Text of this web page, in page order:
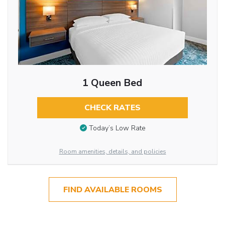
1 Queen Bed
CHECK RATES
Today’s Low Rate
Room amenities, details, and policies
FIND AVAILABLE ROOMS